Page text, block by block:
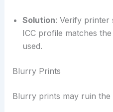
Solution: Verify printer
ICC profile matches
used.
Blurry Prints
Blurry prints may ruin the